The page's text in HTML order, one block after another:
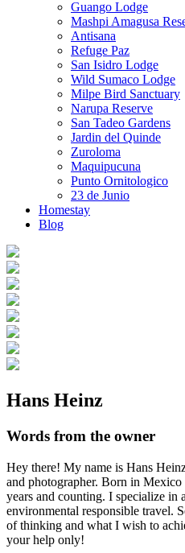
Guango Lodge
Mashpi Amagusa
Antisana
Refuge Paz
San Isidro Lodge
Wild Sumaco Lodge
Milpe Bird Sanctuary
Narupa Reserve
San Tadeo Gardens
Jardin del Quinde
Zuroloma
Maquipucuna
Punto Ornitologico
23 de Junio
Homestay
Blog
Hans Heinz
Words from the owner
Hey there! My name is Hans
and photographer. Born in
years and counting. I specialize in
environmental responsible travel.
of thinking and what I wish to
your help only!